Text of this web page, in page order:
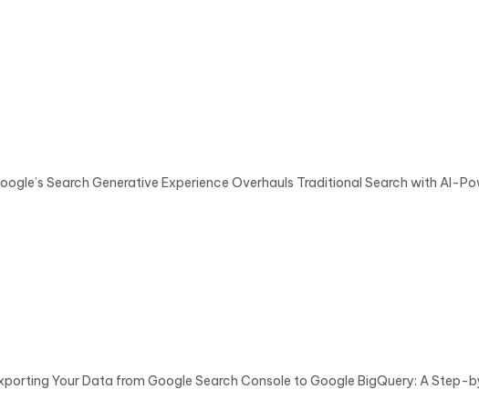
Search Generative Experience Overhauls Traditional Search with AI-
Your Data from Google Search Console to Google BigQuery: A Step-